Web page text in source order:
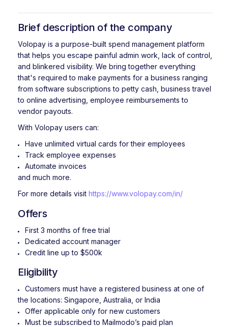
Brief description of the company
Volopay is a purpose-built spend management platform
that helps you escape painful admin work, lack of control,
and blinkered visibility. We bring together everything
that's required to make payments for a business ranging
from software subscriptions to petty cash, business travel
to online advertising, employee reimbursements to
vendor payouts.
With Volopay users can:
Have unlimited virtual cards for their employees
Track employee expenses
Automate invoices
and much more.
For more details visit https://www.volopay.com/in/
Offers
First 3 months of free trial
Dedicated account manager
Credit line up to $500k
Eligibility
Customers must have a registered business at one of
the locations: Singapore, Australia, or India
Offer applicable only for new customers
Must be subscribed to Mailmodo’s paid plan